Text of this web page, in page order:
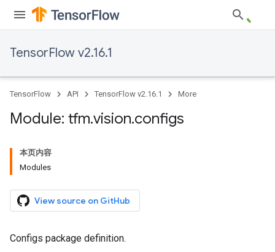
TensorFlow v2.16.1
TensorFlow API TensorFlow v2.16.1 More
Module: tfm.vision.configs
本页内容
Modules
View source on GitHub
Configs package definition.